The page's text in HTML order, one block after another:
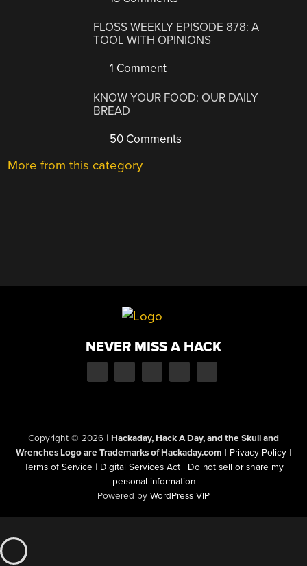
FLOSS WEEKLY EPISODE 878: A
TOOL WITH OPINIONS
1 Comment
KNOW YOUR FOOD: OUR DAILY
BREAD
50 Comments
More from this category
NEVER MISS A HACK
Copyright © 2026 | Hackaday, Hack A Day, and the Skull and
Wrenches Logo are Trademarks of Hackaday.com | Privacy Policy |
Terms of Service | Digital Services Act | Do not sell or share my
personal information
Powered by WordPress VIP